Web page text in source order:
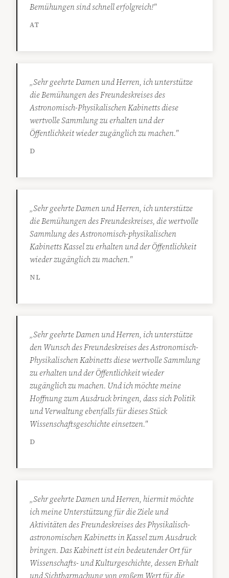
Bemühungen sind schnell erfolgreich!"
AT
„Sehr geehrte Damen und Herren, ich unterstütze
die Bemühungen des Freundeskreises des
Astronomisch-Physikalischen Kabinetts diese
wertvolle Sammlung zu erhalten und der
Öffentlichkeit wieder zugänglich zu machen."
D
„Sehr geehrte Damen und Herren, ich unterstütze
die Bemühungen des Freundeskreises, die wertvolle
Sammlung des Astronomisch-physikalischen
Kabinetts Kassel zu erhalten und der Öffentlichkeit
wieder zugänglich zu machen."
NL
„Sehr geehrte Damen und Herren, ich unterstütze
den Wunsch des Freundeskreises des Astronomisch-
Physikalischen Kabinetts diese wertvolle Sammlung
zu erhalten und der Öffentlichkeit wieder
zugänglich zu machen. Und ich möchte meine
Hoffnung zum Ausdruck bringen, dass sich Politik
und Verwaltung ebenfalls für dieses Stück
Wissenschaftsgeschichte einsetzen."
D
„Sehr geehrte Damen und Herren, hiermit möchte
ich meine Unterstützung für die Ziele und
Aktivitäten des Freundeskreises des Physikalisch-
astronomischen Kabinetts in Kassel zum Ausdruck
bringen. Das Kabinett ist ein bedeutender Ort für
Wissenschafts- und Kulturgeschichte, dessen Erhalt
und Sichtbarmachung von großem Wert für die